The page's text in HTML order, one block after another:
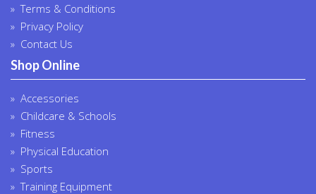
Terms & Conditions
Privacy Policy
Contact Us
Shop Online
Accessories
Childcare & Schools
Fitness
Physical Education
Sports
Training Equipment